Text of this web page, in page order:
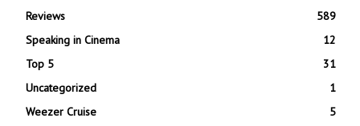
Reviews
589
Speaking in Cinema
12
Top 5
31
Uncategorized
1
Weezer Cruise
5